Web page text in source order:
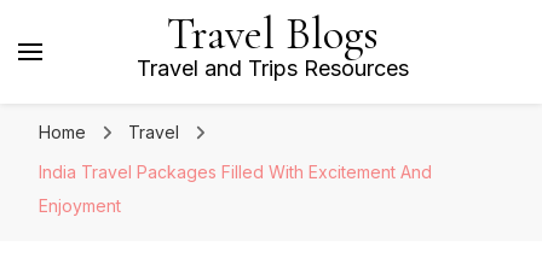
Travel Blogs
Travel and Trips Resources
Home
Travel
India Travel Packages Filled With Excitement And
Enjoyment